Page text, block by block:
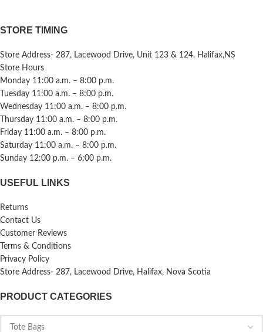
STORE TIMING
Store Address- 287, Lacewood Drive, Unit 123 & 124, Halifax,NS
Store Hours
Monday 11:00 a.m. – 8:00 p.m.
Tuesday 11:00 a.m. – 8:00 p.m.
Wednesday 11:00 a.m. – 8:00 p.m.
Thursday 11:00 a.m. – 8:00 p.m.
Friday 11:00 a.m. – 8:00 p.m.
Saturday 11:00 a.m. – 8:00 p.m.
Sunday 12:00 p.m. – 6:00 p.m.
USEFUL LINKS
Returns
Contact Us
Customer Reviews
Terms & Conditions
Privacy Policy
Store Address- 287, Lacewood Drive, Halifax, Nova Scotia
PRODUCT CATEGORIES